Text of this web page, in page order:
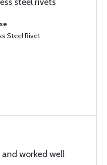
Steel Rivet
worked well